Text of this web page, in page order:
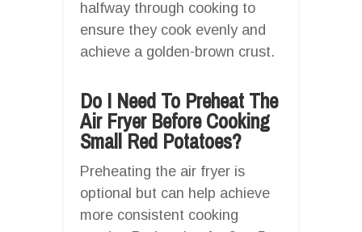
halfway through cooking to
ensure they cook evenly and
achieve a golden-brown crust.
Do I Need To Preheat The
Air Fryer Before Cooking
Small Red Potatoes?
Preheating the air fryer is
optional but can help achieve
more consistent cooking